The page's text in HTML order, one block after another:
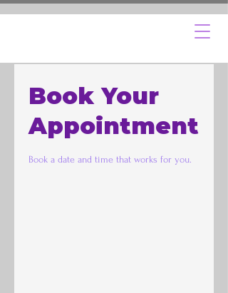
Book Your
Appointment
Book a date and time that works for you.